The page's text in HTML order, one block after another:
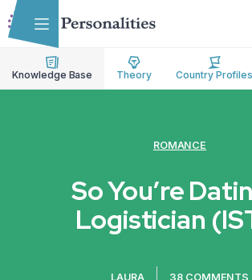
Skip to main content
Skip to accessibility options
Skip to search
Knowledge Base Theory Country Profiles
ROMANCE
So You’re
Logistician
LAURA 38 COMMENTS